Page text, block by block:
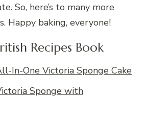
So, here’s to many more
Happy baking, everyone!
Recipes Book
In-One Victoria Sponge Cake
Sponge with